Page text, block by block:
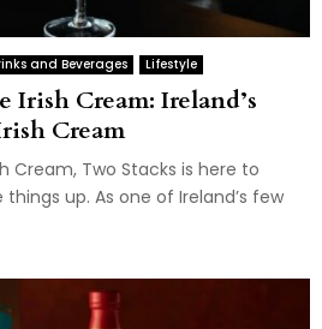
and Beverages Lifestyle
Irish Cream: Ireland’s
Cream
Cream, Two Stacks is here to
up. As one of Ireland’s few